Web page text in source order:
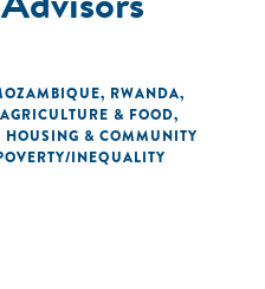
, RWANDA,
AGRICULTURE & FOOD,
HOUSING & COMMUNITY
INEQUALITY